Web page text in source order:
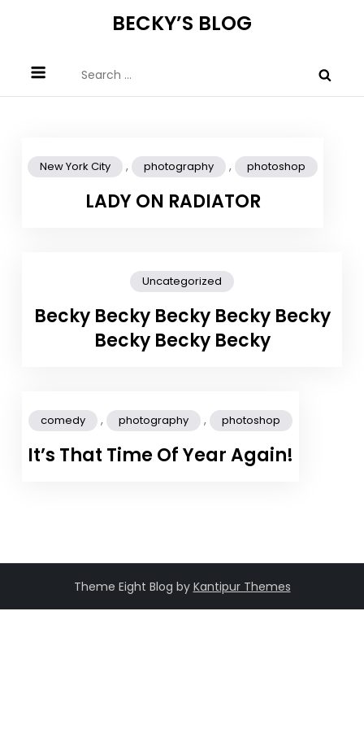
BECKY’S BLOG
for:
New York City , photography , photoshop
LADY ON RADIATOR
Uncategorized
Becky Becky Becky Becky Becky
Becky Becky Becky
comedy , photography , photoshop
It’s That Time Of Year Again!
Theme Eight Blog by Kantipur Themes